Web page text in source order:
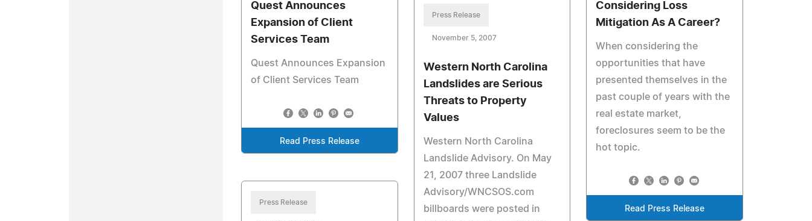
Quest Announces
Expansion of Client
Services Team
Quest Announces Expansion
of Client Services Team
Read Press Release
Considering Loss
Mitigation As A Career?
When considering the
opportunities that have
presented themselves in the
past couple of years with the
real estate market,
foreclosures seem to be the
hot topic.
Read Press Release
Press Release
November 5, 2007
Western North Carolina
Landslides are Serious
Threats to Property
Values
Western North Carolina
Landslide Advisory. On May
21, 2007 three Landslide
Advisory/WNCSOS.com
billboards were posted in
Press Release